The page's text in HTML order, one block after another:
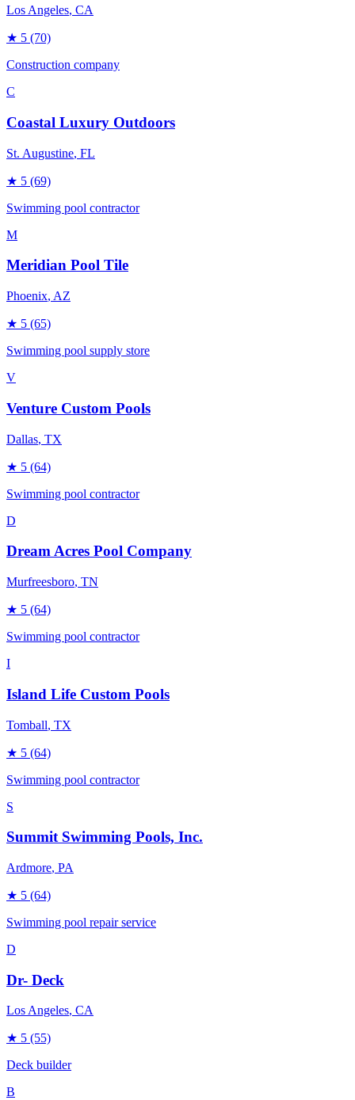
Los Angeles, CA
★ 5 (70)
Construction company
C
Coastal Luxury Outdoors
St. Augustine, FL
★ 5 (69)
Swimming pool contractor
M
Meridian Pool Tile
Phoenix, AZ
★ 5 (65)
Swimming pool supply store
V
Venture Custom Pools
Dallas, TX
★ 5 (64)
Swimming pool contractor
D
Dream Acres Pool Company
Murfreesboro, TN
★ 5 (64)
Swimming pool contractor
I
Island Life Custom Pools
Tomball, TX
★ 5 (64)
Swimming pool contractor
S
Summit Swimming Pools, Inc.
Ardmore, PA
★ 5 (64)
Swimming pool repair service
D
Dr- Deck
Los Angeles, CA
★ 5 (55)
Deck builder
B